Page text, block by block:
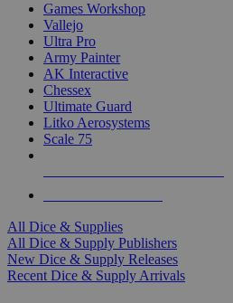
Games Workshop
Vallejo
Ultra Pro
Army Painter
AK Interactive
Chessex
Ultimate Guard
Litko Aerosystems
Scale 75
All Dice & Supplies
All Dice & Supply Publishers
New Dice & Supply Releases
Recent Dice & Supply Arrivals